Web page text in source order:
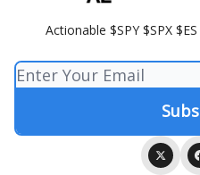
Actionable $SPY $SPX